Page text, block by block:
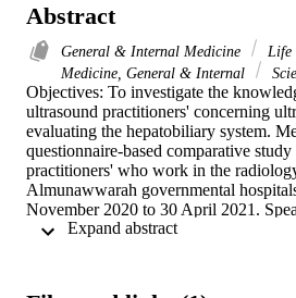
Abstract
General & Internal Medicine
Life
Medicine, General & Internal
Objectives: To investigate the
ultrasound practitioners' concerning
evaluating the hepatobiliary system.
questionnaire-based comparative
practitioners' who work in the
Almunawwarah governmental
November 2020 to 30 April 2021.
was used to correlate between